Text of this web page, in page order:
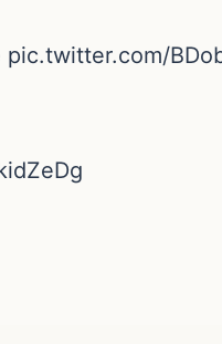
pic.twitter.com/